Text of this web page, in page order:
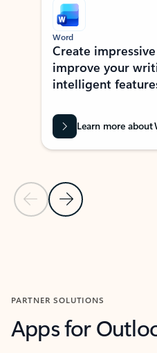
Previous Slide
Next Slide
Word
Create
improve your
intelligent
Learn more about
PARTNER SOLUTIONS
Apps for